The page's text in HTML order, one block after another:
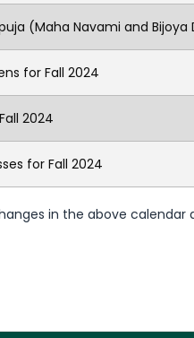
(Maha Navami and Bijoya
for Fall 2024
2024
for Fall 2024
in the above calendar